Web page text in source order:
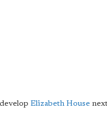
Elizabeth House